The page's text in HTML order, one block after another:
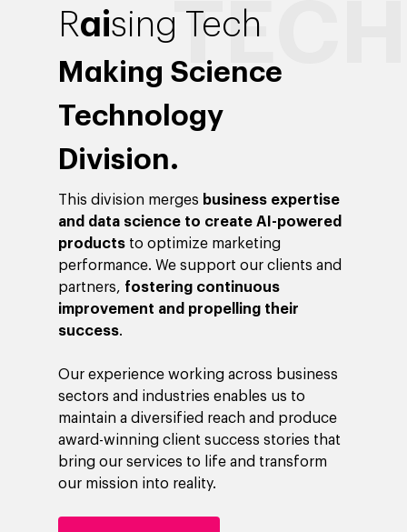
Raising Tech
Making Science
Technology
Division.
This division merges business expertise
and data science to create AI-powered
products to optimize marketing
performance. We support our clients and
partners, fostering continuous
improvement and propelling their
success.
Our experience working across business
sectors and industries enables us to
maintain a diversified reach and produce
award-winning client success stories that
bring our services to life and transform
our mission into reality.